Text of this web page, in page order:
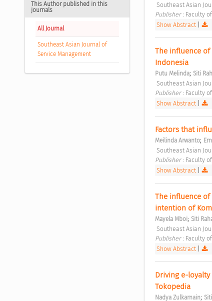
This Author published in this
journals
All Journal
Southeast Asian Journal of
Service Management
Southeast Asian
Publisher : Faculty
Show Abstract|
The influence
Indonesia
Putu Melinda; Siti
Southeast Asian
Publisher : Faculty
Show Abstract|
Meilinda Arwanto;
Southeast Asian
Publisher : Faculty
Show Abstract|
The influence
intention of
Mayela Mboi; Siti
Southeast Asian
Publisher : Faculty
Show Abstract|
Driving e-
Tokopedia
Nadya Zulkarnain;